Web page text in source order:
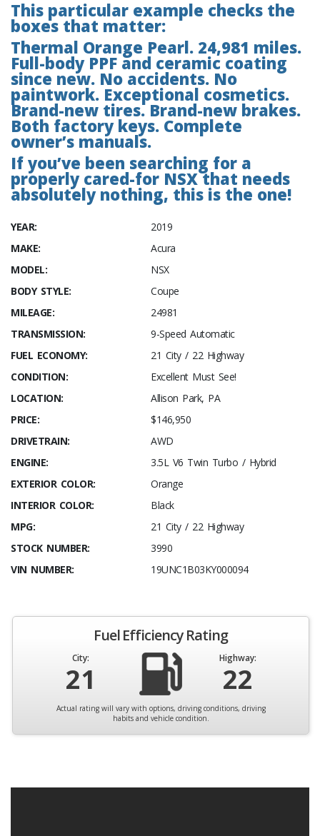
This particular example checks the
boxes that matter:
Thermal Orange Pearl. 24,981 miles.
Full-body PPF and ceramic coating
since new. No accidents. No
paintwork. Exceptional cosmetics.
Brand-new tires. Brand-new brakes.
Both factory keys. Complete
owner’s manuals.
If you’ve been searching for a
properly cared-for NSX that needs
absolutely nothing, this is the one!
YEAR:
2019
MAKE:
Acura
MODEL:
NSX
BODY STYLE:
Coupe
MILEAGE:
24981
TRANSMISSION:
9-Speed Automatic
FUEL ECONOMY:
21 City / 22 Highway
CONDITION:
Excellent Must See!
LOCATION:
Allison Park, PA
PRICE:
$146,950
DRIVETRAIN:
AWD
ENGINE:
3.5L V6 Twin Turbo / Hybrid
EXTERIOR COLOR:
Orange
INTERIOR COLOR:
Black
MPG:
21 City / 22 Highway
STOCK NUMBER:
3990
VIN NUMBER:
19UNC1B03KY000094
Fuel Efficiency Rating
City:
21
Highway:
22
Actual rating will vary with options, driving conditions, driving
habits and vehicle condition.